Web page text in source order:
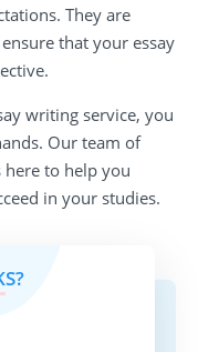
They are
that your essay
writing service, you
Our team of
here to help you
in your studies.